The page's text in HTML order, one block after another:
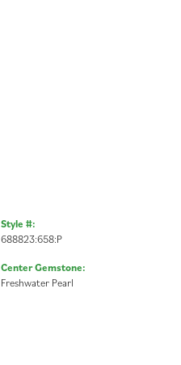
Style #:
688823:658:P
Center Gemstone:
Freshwater Pearl